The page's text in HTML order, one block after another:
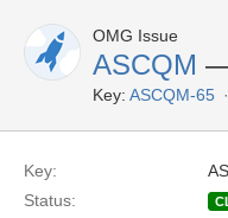
OMG Issue
ASCQM
Key: ASCQM-65
Key:
Status: